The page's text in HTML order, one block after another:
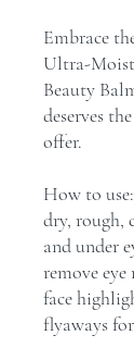
Embrace
Ultra-
Beauty
deserves
offer.
How to
dry, rough,
and under
remove eye
face
flyaways